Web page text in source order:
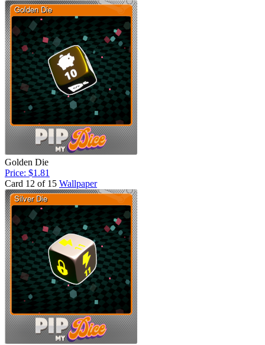
Golden Die
Price: $1.81
Card 12 of 15 Wallpaper